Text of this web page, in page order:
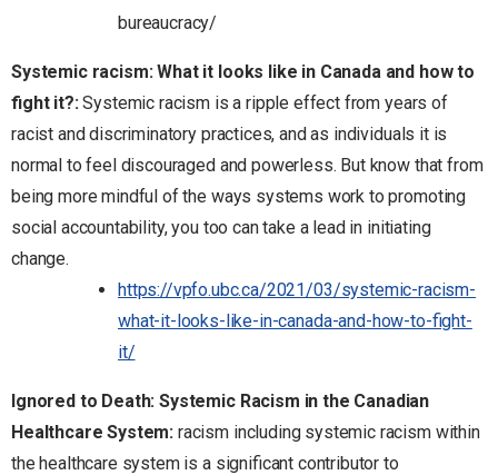
bureaucracy/
Systemic racism: What it looks like in Canada and how to
fight it?:Systemic racism is a ripple effect from years of
racist and discriminatory practices, and as individuals it is
normal to feel discouraged and powerless. But know that from
being more mindful of the ways systems work to promoting
social accountability, you too can take a lead in initiating
change.
https://vpfo.ubc.ca/2021/03/systemic-racism-
what-it-looks-like-in-canada-and-how-to-fight-
it/
Ignored to Death: Systemic Racism in the Canadian
Healthcare System: racism including systemic racism within
the healthcare system is a significant contributor to